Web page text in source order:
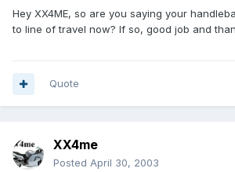
Hey XX4ME, so are you saying your
to line of travel now? If so, good job and
Quote
XX4me
Posted April 30, 2003